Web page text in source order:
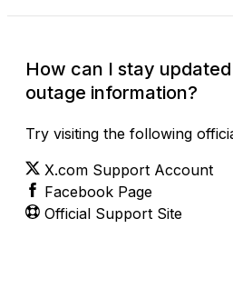
How can I stay
outage information?
Try visiting the following
X.com Support Account
Facebook Page
Official Support Site